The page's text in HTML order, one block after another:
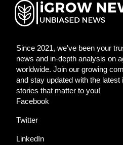
Since 2021, we've been your
news and in-depth analysis on
worldwide. Join our growing
and stay updated with the
stories that matter to you!
Facebook
Twitter
LinkedIn